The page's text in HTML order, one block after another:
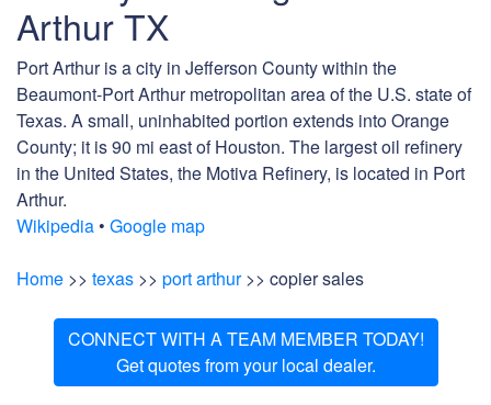
Arthur TX
Port Arthur is a city in Jefferson County within the
Beaumont-Port Arthur metropolitan area of the U.S. state of
Texas. A small, uninhabited portion extends into Orange
County; it is 90 mi east of Houston. The largest oil refinery
in the United States, the Motiva Refinery, is located in Port
Arthur.
Wikipedia • Google map
Home >> texas >> port arthur>> copier sales
CONNECT WITH A TEAM MEMBER TODAY!
Get quotes from your local dealer.